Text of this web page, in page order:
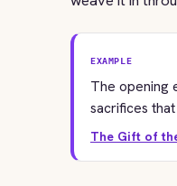
EXAMPLE
The opening
sacrifices
The Gift of